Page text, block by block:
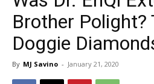
Brother Polight?
Doggie
By MJ Savino - January 21, 2020